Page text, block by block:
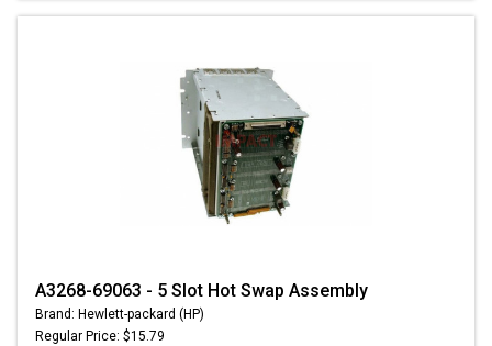
A3268-69063 - 5 Slot Hot Swap Assembly
Brand: Hewlett-packard (HP)
Regular Price: $15.79